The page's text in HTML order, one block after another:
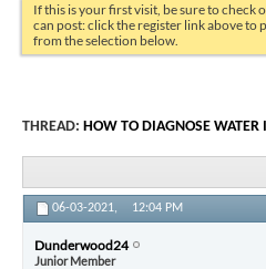
If this is your first visit, be sure to check
can post: click the register link above to
from the selection below.
THREAD: HOW TO DIAGNOSE
06-03-2021, 12:04 PM
Dunderwood24
Junior Member